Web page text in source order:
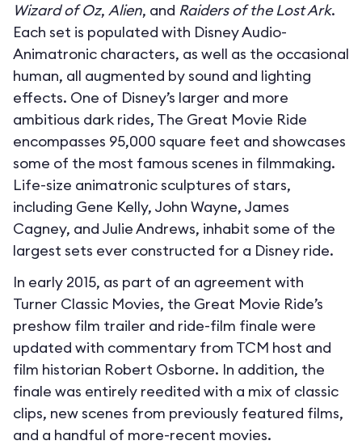
Wizard of Oz, Alien, and Raiders of the Lost Ark.
Each set is populated with Disney Audio-
Animatronic characters, as well as the occasional
human, all augmented by sound and lighting
effects. One of Disney’s larger and more
ambitious dark rides, The Great Movie Ride
encompasses 95,000 square feet and showcases
some of the most famous scenes in filmmaking.
Life-size animatronic sculptures of stars,
including Gene Kelly, John Wayne, James
Cagney, and Julie Andrews, inhabit some of the
largest sets ever constructed for a Disney ride.
In early 2015, as part of an agreement with
Turner Classic Movies, the Great Movie Ride’s
preshow film trailer and ride-film finale were
updated with commentary from TCM host and
film historian Robert Osborne. In addition, the
finale was entirely reedited with a mix of classic
clips, new scenes from previously featured films,
and a handful of more-recent movies.